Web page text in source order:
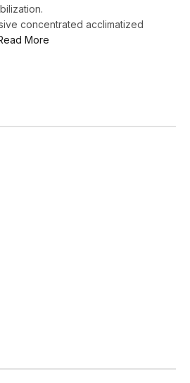
concentrated acclimatized
More